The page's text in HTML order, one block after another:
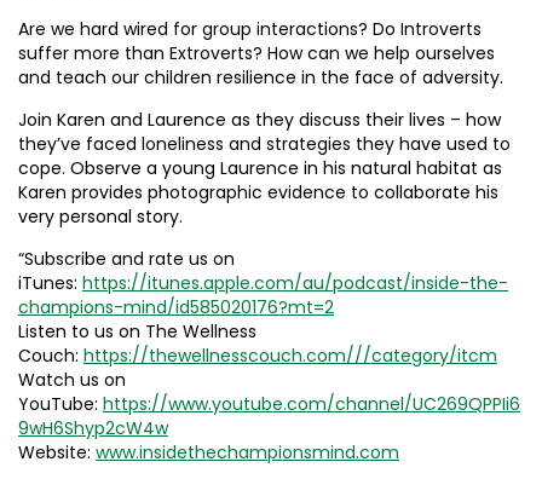
Are we hard wired for group interactions? Do Introverts
suffer more than Extroverts? How can we help ourselves
and teach our children resilience in the face of adversity.
Join Karen and Laurence as they discuss their lives – how
they’ve faced loneliness and strategies they have used to
cope. Observe a young Laurence in his natural habitat as
Karen provides photographic evidence to collaborate his
very personal story.
“Subscribe and rate us on
iTunes: https://itunes.apple.com/au/podcast/inside-the-
champions-mind/id585020176?mt=2
Listen to us on The Wellness
Couch: https://thewellnesscouch.com///category/itcm
Watch us on
YouTube: https://www.youtube.com/channel/UC269QPPIi6
9wH6Shyp2cW4w
Website: www.insidethechampionsmind.com